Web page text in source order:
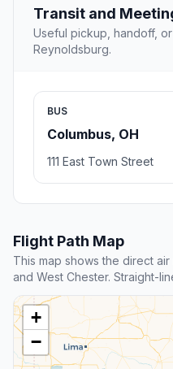
Transit and
Useful pickup, handoff,
Reynoldsburg.
BUS
Columbus, OH
111 East Town Street
Flight Path Map
This map shows the direct
and West Chester. Straight-
+
−